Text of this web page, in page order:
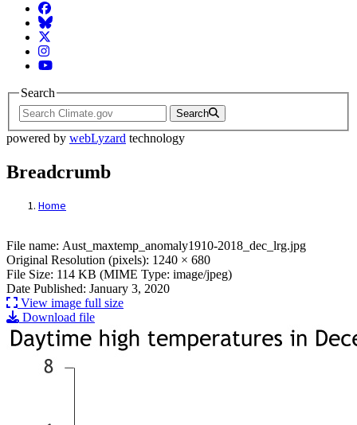
Facebook
BlueSky
Twitter
Instagram
YouTube
Search
Search
powered by webLyzard technology
Breadcrumb
Home
File: Aust_maxtemp_anomaly1910-
File name: Aust_maxtemp_anomaly1910-2018_dec_lrg.jpg
Original Resolution (pixels): 1240 × 680
File Size: 114 KB (MIME Type: image/jpeg)
Date Published: January 3, 2020
View image full size
Download file